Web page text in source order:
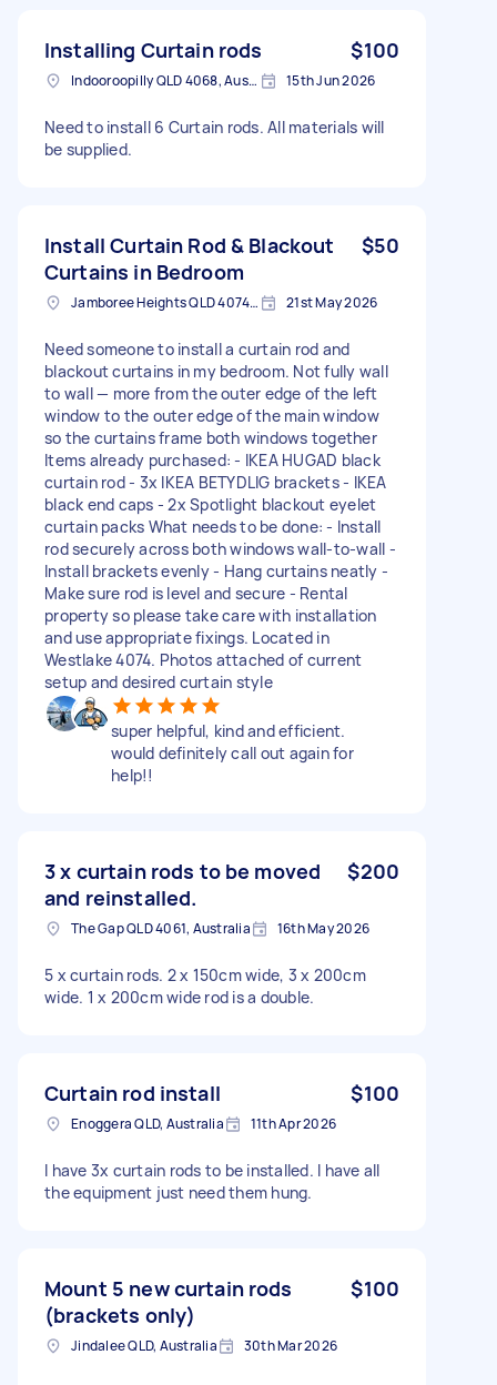
Installing Curtain rods $100
Indooroopilly QLD 4068, Australia 15th Jun 2026
Need to install 6 Curtain rods. All materials will
be supplied.
Install Curtain Rod & Blackout
Curtains in Bedroom
$50
Jamboree Heights QLD 4074, Australia 21st May 2026
Need someone to install a curtain rod and
blackout curtains in my bedroom. Not fully wall
to wall — more from the outer edge of the left
window to the outer edge of the main window
so the curtains frame both windows together
Items already purchased: - IKEA HUGAD black
curtain rod - 3x IKEA BETYDLIG brackets - IKEA
black end caps - 2x Spotlight blackout eyelet
curtain packs What needs to be done: - Install
rod securely across both windows wall-to-wall -
Install brackets evenly - Hang curtains neatly -
Make sure rod is level and secure - Rental
property so please take care with installation
and use appropriate fixings. Located in
Westlake 4074. Photos attached of current
setup and desired curtain style
super helpful, kind and efficient.
would definitely call out again for
help!!
3 x curtain rods to be moved
and reinstalled.
$200
The Gap QLD 4061, Australia 16th May 2026
5 x curtain rods. 2 x 150cm wide, 3 x 200cm
wide. 1 x 200cm wide rod is a double.
Curtain rod install $100
Enoggera QLD, Australia 11th Apr 2026
I have 3x curtain rods to be installed. I have all
the equipment just need them hung.
Mount 5 new curtain rods
(brackets only)
$100
Jindalee QLD, Australia 30th Mar 2026